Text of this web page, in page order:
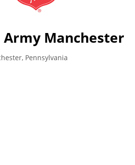
Manchester
Pennsylvania